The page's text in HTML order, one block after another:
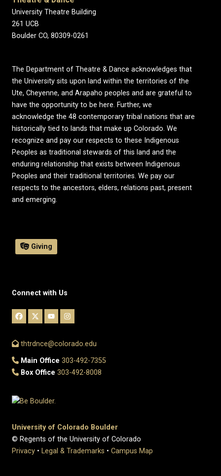
University Theatre Building
261 UCB
Boulder CO, 80309-0261
The Department of Theatre & Dance acknowledges that
the University sits upon land within the territories of the
Ute, Cheyenne, and Arapaho peoples and are grateful to
have the opportunity to be here. Further, we
acknowledge the 48 contemporary tribal nations that are
historically tied to lands that make up Colorado. We
recognize and pay our respects to these Indigenous
Peoples as traditional stewards of this land and the
enduring relationship that exists between Indigenous
Peoples and their traditional territories. We pay our
respects to the ancestors, elders, relations past, present
and emerging.
Giving
Connect with Us
thtrdnce@colorado.edu
Main Office 303-492-7355
Box Office 303-492-8008
University of Colorado Boulder
© Regents of the University of Colorado
Privacy • Legal & Trademarks • Campus Map